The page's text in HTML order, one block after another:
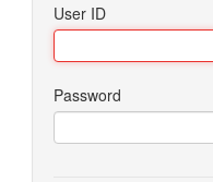
User ID
Password